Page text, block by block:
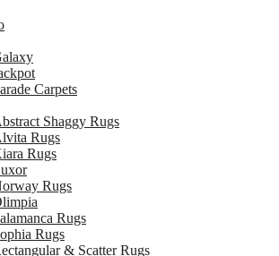
Carpets
Shaggy Rugs
Rugs
Rugs
Rugs
Rugs
Rugs
& Scatter Rugs